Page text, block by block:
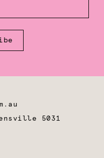
5031